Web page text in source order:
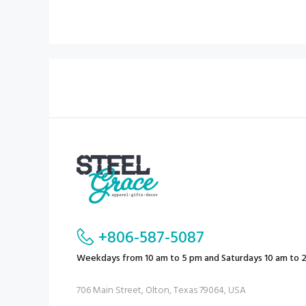
+806-587-5087
Weekdays from 10 am to 5 pm and Saturdays 10 am to
706 Main Street, Olton, Texas 79064, USA